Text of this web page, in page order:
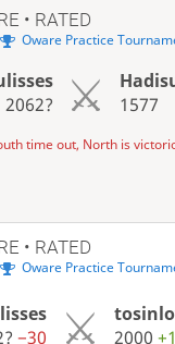
• RATED
Oware Practice
2062?
1577
time out, North is
• RATED
Oware Practice
−30
2000